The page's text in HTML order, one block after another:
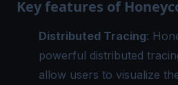
Key features of
Distributed Tracing:
powerful distributed
allow users to visualize